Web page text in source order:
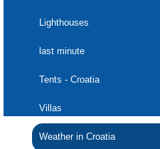
Lighthouses
last minute
Tents - Croatia
Villas
Weather in Croatia